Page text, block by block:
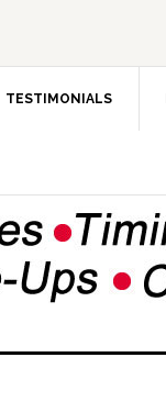
TESTIMONIALS